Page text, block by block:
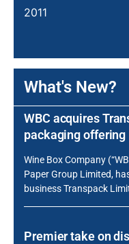
2011
What's New?
WBC acquires
packaging offering
Wine Box Company
Paper Group Limited,
business Transpack
Premier take on